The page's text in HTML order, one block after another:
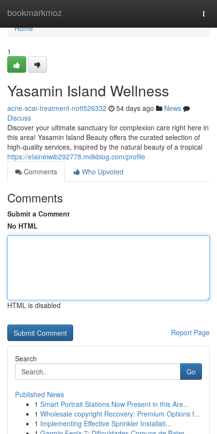
bookmarkmoz
Home
Home
1
Yasamin Island Wellness
acne-scar-treatment-nott526332 54 days ago
News
Discuss
Discover your ultimate sanctuary for complexion care right here in
this area! Yasamin Island Beauty offers the curated selection of
high-quality services, inspired by the natural beauty of a tropical
https://elaineiwib292778.mdkblog.com/profile
Comments
Who Upvoted
Comments
Submit a Comment
No HTML
HTML is disabled
Report Page
Search
Go
Published News
1 Smart Portrait Stations Now Present in this Are...
1 Wholesale copyright Recovery: Premium Options f...
1 Implementing Effective Sprinkler Installati...